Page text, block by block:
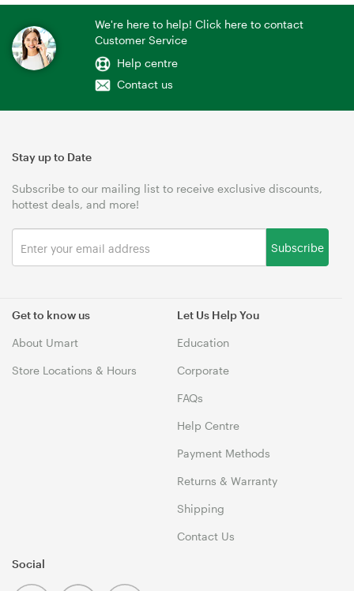
We're here to help! Click here to contact
Customer Service
Help centre
Contact us
Get to know us
About Umart
Store Locations & Hours
Let Us Help You
Education
Corporate
FAQs
Help Centre
Payment Methods
Returns & Warranty
Shipping
Contact Us
Stay up to Date
Subscribe to our mailing list to receive exclusive discounts,
hottest deals, and more!
Subscribe
Social